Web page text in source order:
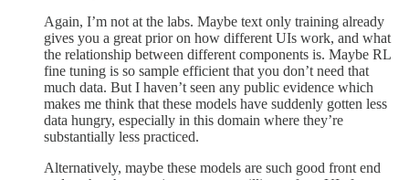
Again, I’m not at the labs. Maybe text only training already
gives you a great prior on how different UIs work, and what
the relationship between different components is. Maybe RL
fine tuning is so sample efficient that you don’t need that
much data. But I haven’t seen any public evidence which
makes me think that these models have suddenly gotten less
data hungry, especially in this domain where they’re
substantially less practiced.
Alternatively, maybe these models are such good front end